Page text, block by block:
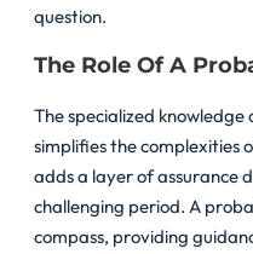
question.
The Role Of A
The specialized
simplifies the complexities
adds a layer of assurance
challenging period. A
compass, providing